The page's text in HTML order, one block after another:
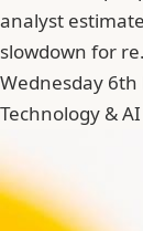
analyst
slowdown for
Wednesday 6th
Technology &